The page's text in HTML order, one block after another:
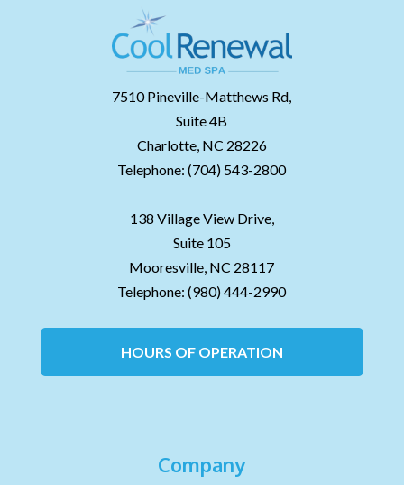
7510 Pineville-Matthews Rd,
Suite 4B
Charlotte, NC 28226
Telephone:(704) 543-2800
138 Village View Drive,
Suite 105
Mooresville, NC 28117
Telephone:(980) 444-2990
HOURS OF OPERATION
Company